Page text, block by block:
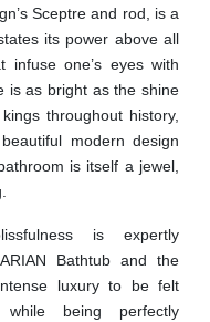
Sceptre and rod, is a
its power above all
infuse one’s eyes with
is as bright as the shine
throughout history,
modern design
is itself a jewel,
is expertly
Bathtub and the
luxury to be felt
being perfectly